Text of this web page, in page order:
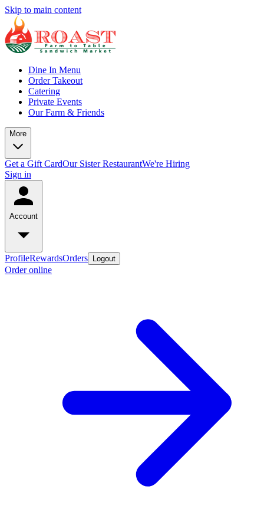
Skip to main content
Dine In Menu
Order Takeout
Catering
Private Events
Our Farm & Friends
More
Get a Gift CardOur Sister RestaurantWe're Hiring
Sign in
Account
ProfileRewardsOrders Logout
Order online